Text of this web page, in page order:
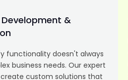
&
functionality doesn't always
business needs. Our expert
custom solutions that